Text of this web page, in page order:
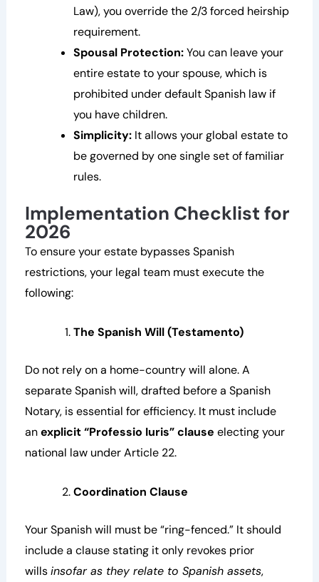
Law), you override the 2/3 forced heirship
requirement.
Spousal Protection:You can leave your
entire estate to your spouse, which is
prohibited under default Spanish law if
you have children.
Simplicity:It allows your global estate to
be governed by one single set of familiar
rules.
Implementation Checklist for
2026
To ensure your estate bypasses Spanish
restrictions, your legal team must execute the
following:
The Spanish Will (Testamento)
Do not rely on a home-country will alone. A
separate Spanish will, drafted before a Spanish
Notary, is essential for efficiency. It must include
anexplicit “Professio Iuris” clause electing your
national law under Article 22.
Coordination Clause
Your Spanish will must be “ring-fenced.” It should
include a clause stating it only revokes prior
willsinsofar as they relate to Spanish assets,